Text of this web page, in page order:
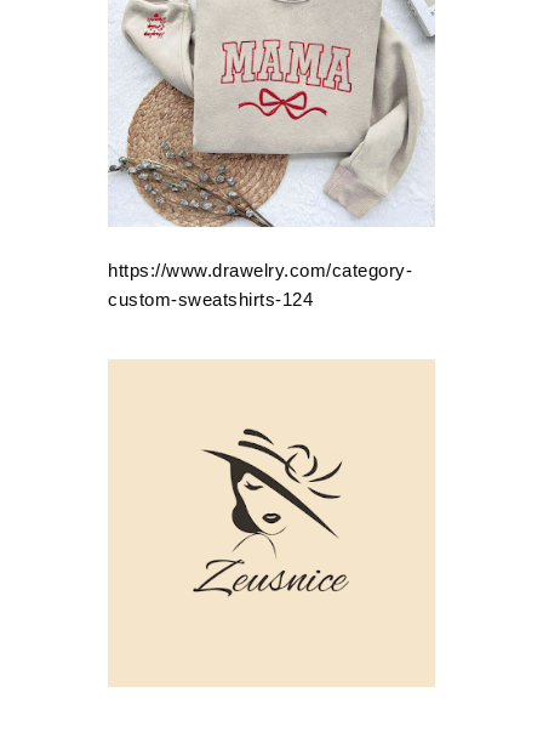
https://www.drawelry.com/category-
custom-sweatshirts-124